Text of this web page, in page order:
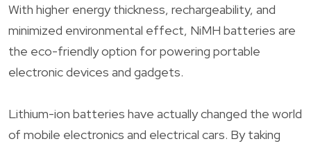
With higher energy thickness, rechargeability, and
minimized environmental effect, NiMH batteries are
the eco-friendly option for powering portable
electronic devices and gadgets.
Lithium-ion batteries have actually changed the world
of mobile electronics and electrical cars. By taking